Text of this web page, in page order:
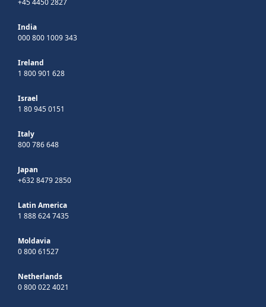
+45 4450 2827
India
000 800 1009 343
Ireland
1 800 901 628
Israel
1 80 945 0151
Italy
800 786 648
Japan
+632 8479 2850
Latin America
1 888 624 7435
Moldavia
0 800 61527
Netherlands
0 800 022 4021